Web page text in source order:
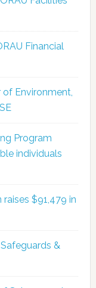
Financial
Environment,
Program
individuals
$91,479 in
&